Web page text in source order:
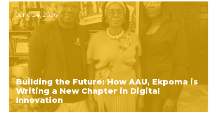
June 24, 2026
Building the Future: How AAU, Ekpoma is
Writing a New Chapter in Digital
Innovation